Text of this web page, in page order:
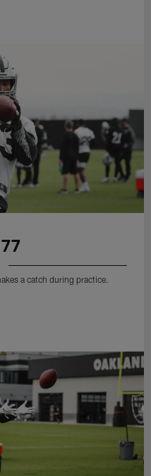
a catch during practice.